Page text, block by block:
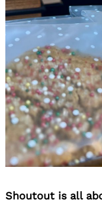
Shoutout is all